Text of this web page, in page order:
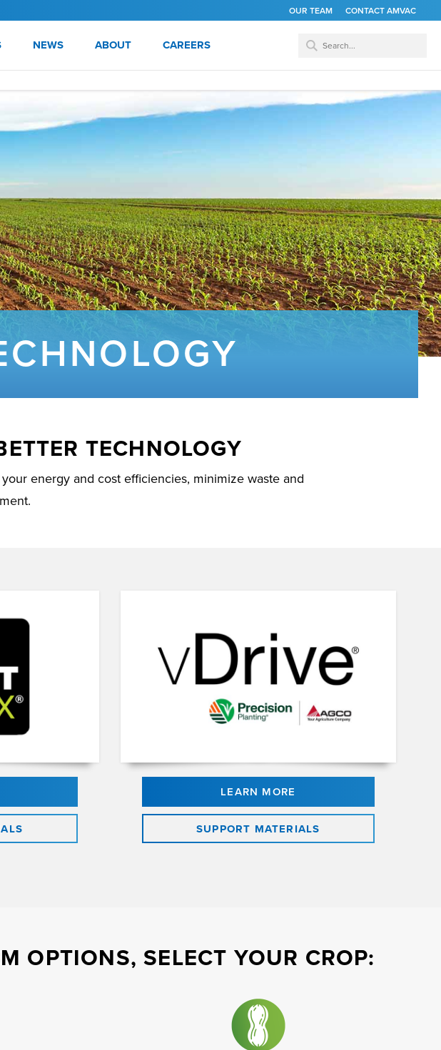
OUR TEAM CONTACT AMVAC
NEWS ABOUT CAREERS
TECHNOLOGY
energy and cost efficiencies, minimize waste and
LEARN MORE
SUPPORT MATERIALS
OPTIONS, SELECT YOUR CROP: